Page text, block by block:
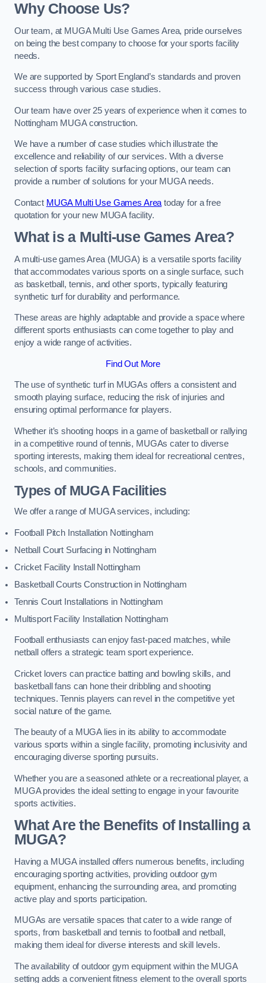
Why Choose Us?
Our team, at MUGA Multi Use Games Area, pride ourselves
on being the best company to choose for your sports facility
needs.
We are supported by Sport England’s standards and proven
success through various case studies.
Our team have over 25 years of experience when it comes to
Nottingham MUGA construction.
We have a number of case studies which illustrate the
excellence and reliability of our services. With a diverse
selection of sports facility surfacing options, our team can
provide a number of solutions for your MUGA needs.
Contact MUGA Multi Use Games Area today for a free
quotation for your new MUGA facility.
What is a Multi-use Games Area?
A multi-use games Area (MUGA) is a versatile sports facility
that accommodates various sports on a single surface, such
as basketball, tennis, and other sports, typically featuring
synthetic turf for durability and performance.
These areas are highly adaptable and provide a space where
different sports enthusiasts can come together to play and
enjoy a wide range of activities.
Find Out More
The use of synthetic turf in MUGAs offers a consistent and
smooth playing surface, reducing the risk of injuries and
ensuring optimal performance for players.
Whether it’s shooting hoops in a game of basketball or rallying
in a competitive round of tennis, MUGAs cater to diverse
sporting interests, making them ideal for recreational centres,
schools, and communities.
Types of MUGA Facilities
We offer a range of MUGA services, including:
Football Pitch Installation Nottingham
Netball Court Surfacing in Nottingham
Cricket Facility Install Nottingham
Basketball Courts Construction in Nottingham
Tennis Court Installations in Nottingham
Multisport Facility Installation Nottingham
Football enthusiasts can enjoy fast-paced matches, while
netball offers a strategic team sport experience.
Cricket lovers can practice batting and bowling skills, and
basketball fans can hone their dribbling and shooting
techniques. Tennis players can revel in the competitive yet
social nature of the game.
The beauty of a MUGA lies in its ability to accommodate
various sports within a single facility, promoting inclusivity and
encouraging diverse sporting pursuits.
Whether you are a seasoned athlete or a recreational player, a
MUGA provides the ideal setting to engage in your favourite
sports activities.
What Are the Benefits of Installing a
MUGA?
Having a MUGA installed offers numerous benefits, including
encouraging sporting activities, providing outdoor gym
equipment, enhancing the surrounding area, and promoting
active play and sports participation.
MUGAs are versatile spaces that cater to a wide range of
sports, from basketball and tennis to football and netball,
making them ideal for diverse interests and skill levels.
The availability of outdoor gym equipment within the MUGA
setting adds a convenient fitness element to the overall sports